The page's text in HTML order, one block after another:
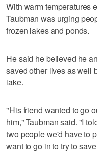
With warm temperatures
Taubman was urging
frozen lakes and ponds.
He said he believed he
saved other lives as well
lake.
"His friend wanted to go
him," Taubman said. "I
two people we'd have to
want to go in to try to